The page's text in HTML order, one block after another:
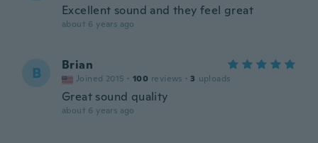
Excellent sound and they feel great
about 6 years ago
B Brian
Joined 2015 · 100 reviews · 3 uploads
Great sound quality
about 6 years ago